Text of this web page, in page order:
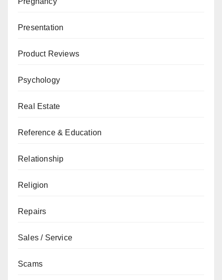
Presentation
Product Reviews
Psychology
Real Estate
Reference & Education
Relationship
Religion
Repairs
Sales / Service
Scams